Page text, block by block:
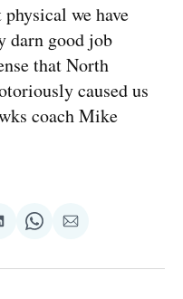
we have
darn good job
that North
caused us
coach Mike
Share
WhatsApp
Share
Email